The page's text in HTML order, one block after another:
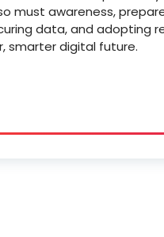
must awareness,
data, and adopting
smarter digital future.